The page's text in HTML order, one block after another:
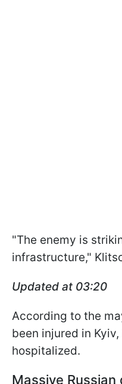
"The enemy is
infrastructure,"
Updated at 03:20
According to the
been injured in
hospitalized.
Massive